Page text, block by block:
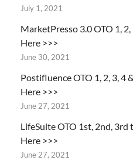
July 1, 2021
MarketPresso 3.0 OTO 1, 2,
Here >>>
June 30, 2021
Postifluence OTO 1, 2, 3, 4
Here >>>
June 27, 2021
LifeSuite OTO 1st, 2nd, 3rd
Here >>>
June 27, 2021